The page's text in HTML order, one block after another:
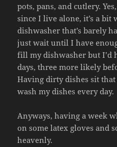
pots, pans, and cutlery.
since I live alone, it’s a
dishwasher that’s barely
just wait until I have
fill my dishwasher but I’d
days, three more likely
Having dirty dishes sit
wash my dishes every day.
Anyways, having a week
on some latex gloves and
heavenly.